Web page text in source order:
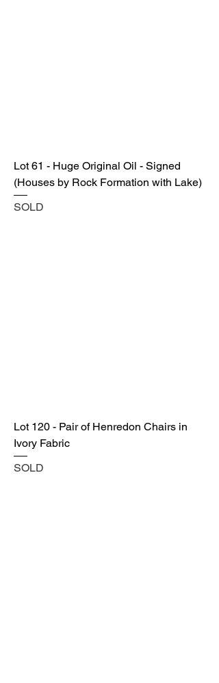
Lot 61 - Huge Original Oil - Signed
(Houses by Rock Formation with Lake)
SOLD
Lot 120 - Pair of Henredon Chairs in
Ivory Fabric
SOLD